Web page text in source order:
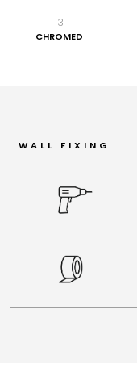
13
CHROMED
WALL FIXING